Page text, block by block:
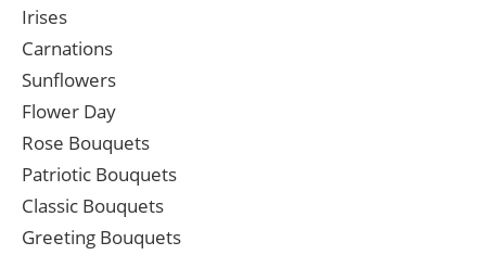
Irises
Carnations
Sunflowers
Flower Day
Rose Bouquets
Patriotic Bouquets
Classic Bouquets
Greeting Bouquets